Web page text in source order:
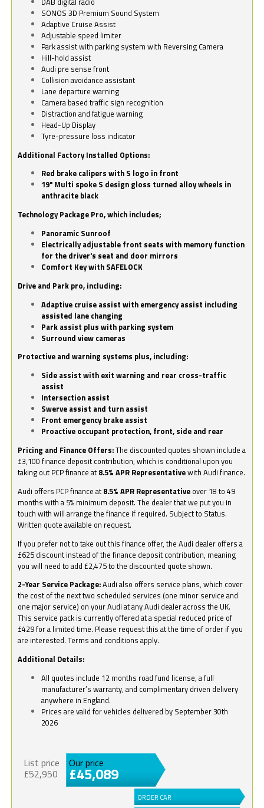
SONOS 3D Premium Sound System
Adaptive Cruise Assist
Adjustable speed limiter
Park assist with parking system with Reversing Camera
Hill-hold assist
Audi pre sense front
Collision avoidance assistant
Lane departure warning
Camera based traffic sign recognition
Distraction and fatigue warning
Head-Up Display
Tyre-pressure loss indicator
Additional Factory Installed Options:
Red brake calipers with S logo in front
19" Multi spoke S design gloss turned alloy wheels in
anthracite black
Technology Package Pro, which includes;
Panoramic Sunroof
Electrically adjustable front seats with memory function
for the driver's seat and door mirrors
Comfort Key with SAFELOCK
Drive and Park pro, including:
Adaptive cruise assist with emergency assist including
assisted lane changing
Park assist plus with parking system
Surround view cameras
Protective and warning systems plus, including:
Side assist with exit warning and rear cross-traffic
assist
Intersection assist
Swerve assist and turn assist
Front emergency brake assist
Proactive occupant protection, front, side and rear
Pricing and Finance Offers:The discounted quotes shown include a
£3,100 finance deposit contribution, which is conditional upon you
taking out PCP finance at 8.5% APR Representativewith Audi finance.
Audi offers PCP finance at 8.5% APR Representative over 18 to 49
months with a 5% minimum deposit. The dealer that we put you in
touch with will arrange the finance if required. Subject to Status.
Written quote available on request.
If you prefer not to take out this finance offer, the Audi dealer offers a
£625 discount instead of the finance deposit contribution, meaning
you will need to add £2,475 to the discounted quote shown.
2-Year Service Package:Audi also offers service plans, which cover
the cost of the next two scheduled services (one minor service and
one major service) on your Audi at any Audi dealer across the UK.
This service pack is currently offered at a special reduced price of
£429 for a limited time. Please request this at the time of order if you
are interested. Terms and conditions apply.
Additional Details:
All quotes include 12 months road fund license, a full
manufacturer’s warranty, and complimentary driven delivery
anywhere in England.
Prices are valid for vehicles delivered by September 30th
2026
List price
£52,950
Our price
£45,089
ORDER CAR